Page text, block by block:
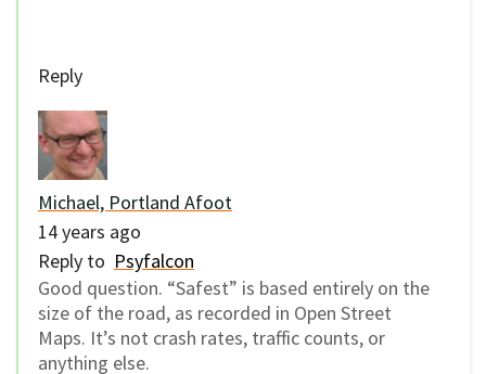
Reply
Michael, Portland Afoot
14 years ago
Reply to Psyfalcon
Good question. “Safest” is based entirely on the
size of the road, as recorded in Open Street
Maps. It’s not crash rates, traffic counts, or
anything else.